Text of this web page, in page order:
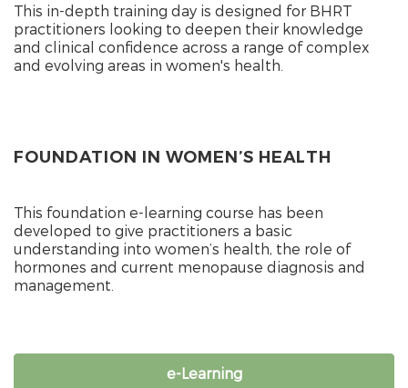
This in-depth training day is designed for BHRT
practitioners looking to deepen their knowledge
and clinical confidence across a range of complex
and evolving areas in women's health.
FOUNDATION IN WOMEN’S HEALTH
This foundation e-learning course has been
developed to give practitioners a basic
understanding into women’s health, the role of
hormones and current menopause diagnosis and
management.
e-Learning